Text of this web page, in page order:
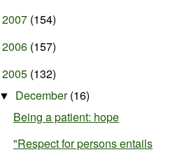
2007 (154)
2006 (157)
2005 (132)
▼ December(16)
Being a patient: hope
"Respect for persons entails